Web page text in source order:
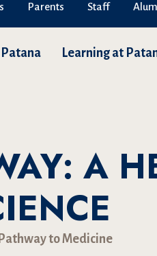
Parents Staff
Learning at
A
to Medicine